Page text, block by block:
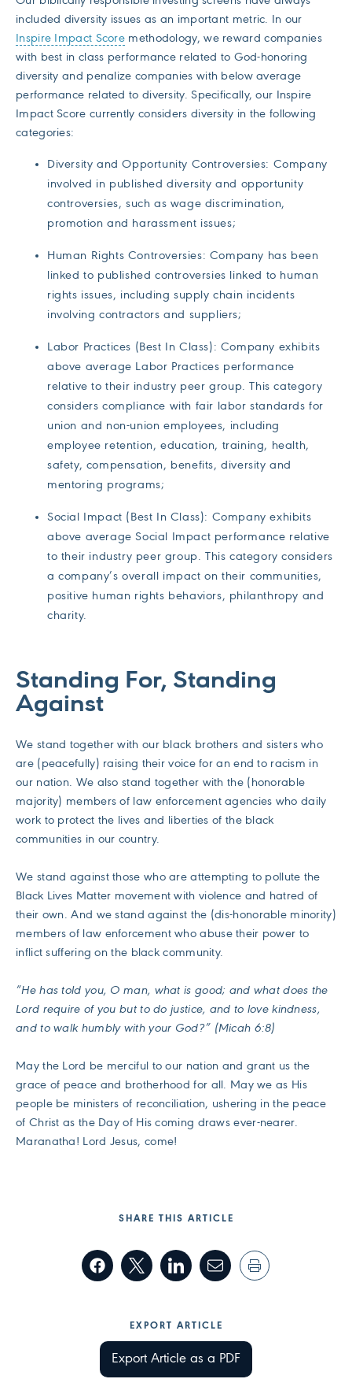
included diversity issues as an important metric. In our
Inspire Impact Score methodology, we reward companies
with best in class performance related to God-honoring
diversity and penalize companies with below average
performance related to diversity. Specifically, our Inspire
Impact Score currently considers diversity in the following
categories:
Diversity and Opportunity Controversies: Company
involved in published diversity and opportunity
controversies, such as wage discrimination,
promotion and harassment issues;
Human Rights Controversies: Company has been
linked to published controversies linked to human
rights issues, including supply chain incidents
involving contractors and suppliers;
Labor Practices (Best In Class): Company exhibits
above average Labor Practices performance
relative to their industry peer group. This category
considers compliance with fair labor standards for
union and non-union employees, including
employee retention, education, training, health,
safety, compensation, benefits, diversity and
mentoring programs;
Social Impact (Best In Class): Company exhibits
above average Social Impact performance relative
to their industry peer group. This category considers
a company’s overall impact on their communities,
positive human rights behaviors, philanthropy and
charity.
Standing For, Standing
Against
We stand together with our black brothers and sisters who
are (peacefully) raising their voice for an end to racism in
our nation. We also stand together with the (honorable
majority) members of law enforcement agencies who daily
work to protect the lives and liberties of the black
communities in our country.
We stand against those who are attempting to pollute the
Black Lives Matter movement with violence and hatred of
their own. And we stand against the (dis-honorable minority)
members of law enforcement who abuse their power to
inflict suffering on the black community.
“He has told you, O man, what is good; and what does the
Lord require of you but to do justice, and to love kindness,
and to walk humbly with your God?” (Micah 6:8)
May the Lord be merciful to our nation and grant us the
grace of peace and brotherhood for all. May we as His
people be ministers of reconciliation, ushering in the peace
of Christ as the Day of His coming draws ever-nearer.
Maranatha! Lord Jesus, come!
SHARE THIS ARTICLE
EXPORT ARTICLE
Export Article as a PDF